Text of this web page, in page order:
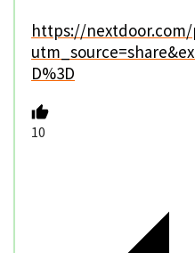
https://nextdoor.com/
D%3D
10